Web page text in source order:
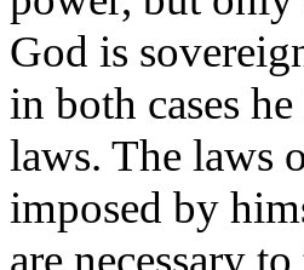
God is
in both cases
laws. The laws
imposed by
are necessary